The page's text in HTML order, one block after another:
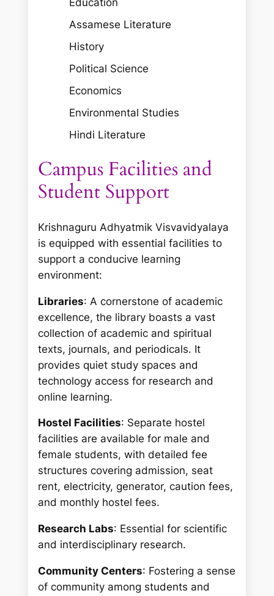
Assamese Literature
History
Political Science
Economics
Environmental Studies
Hindi Literature
Campus Facilities and
Student Support
Krishnaguru Adhyatmik Visvavidyalaya
is equipped with essential facilities to
support a conducive learning
environment:
Libraries: A cornerstone of academic
excellence, the library boasts a vast
collection of academic and spiritual
texts, journals, and periodicals. It
provides quiet study spaces and
technology access for research and
online learning.
Hostel Facilities: Separate hostel
facilities are available for male and
female students, with detailed fee
structures covering admission, seat
rent, electricity, generator, caution fees,
and monthly hostel fees.
Research Labs: Essential for scientific
and interdisciplinary research.
Community Centers: Fostering a sense
of community among students and